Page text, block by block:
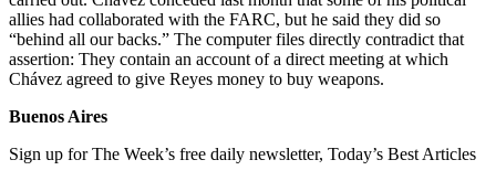
allies had collaborated with the FARC, but he said they did so
“behind all our backs.” The computer files directly contradict that
assertion: They contain an account of a direct meeting at which
Chávez agreed to give Reyes money to buy weapons.
Buenos Aires
Sign up for The Week’s free daily newsletter, Today’s Best Articles